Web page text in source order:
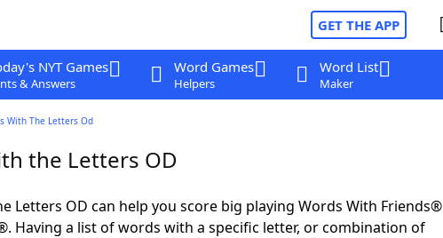
GET THE APP
NYT Games
& Answers
Word Games
Helpers
Word List
Maker
With The Letters Od
the Letters OD
Letters OD can help you score big playing Words With Friends®
Having a list of words with a specific letter, or combination of